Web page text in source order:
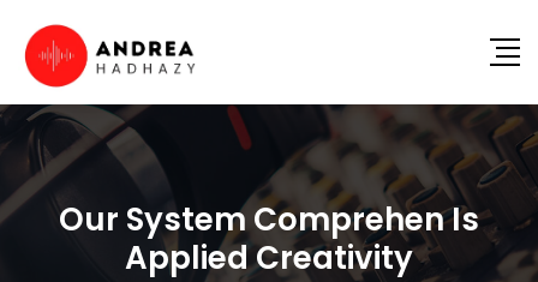
Our System Comprehen Is
Applied Creativity